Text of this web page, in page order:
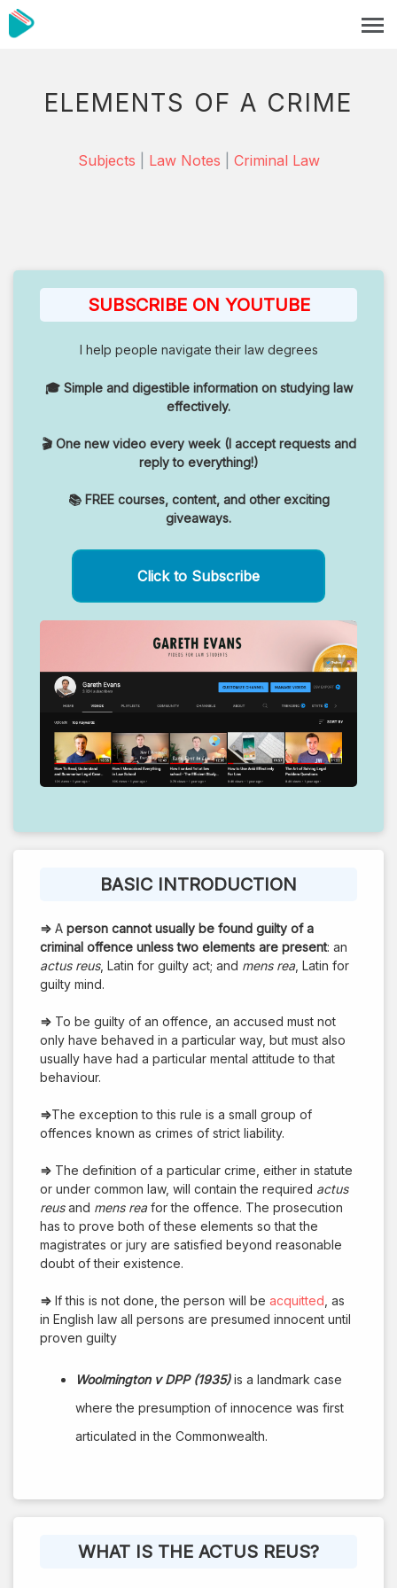
ELEMENTS OF A CRIME
Subjects Law Notes Criminal Law
SUBSCRIBE ON YOUTUBE
I help people navigate their law degrees
🎓 Simple and digestible information on studying law
effectively.
🎬 One new video every week (I accept requests and
reply to everything!)
📚 FREE courses, content, and other exciting
giveaways.
Click to Subscribe
BASIC INTRODUCTION
⇒ A person cannot usually be found guilty of a
criminal offence unless two elements are present: an
actus reus, Latin for guilty act; and mens rea , Latin for
guilty mind.
⇒ To be guilty of an offence, an accused must not
only have behaved in a particular way, but must also
usually have had a particular mental attitude to that
behaviour.
⇒The exception to this rule is a small group of
offences known as crimes of strict liability.
⇒ The definition of a particular crime, either in statute
or under common law, will contain the required actus
reusand mens rea for the offence. The prosecution
has to prove both of these elements so that the
magistrates or jury are satisfied beyond reasonable
doubt of their existence.
⇒ If this is not done, the person will be acquitted , as
in English law all persons are presumed innocent until
proven guilty
Woolmington v DPP (1935)is a landmark case
where the presumption of innocence was first
articulated in the Commonwealth.
WHAT IS THE ACTUS REUS?